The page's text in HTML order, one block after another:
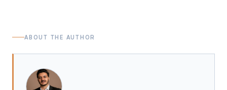
ABOUT THE AUTHOR